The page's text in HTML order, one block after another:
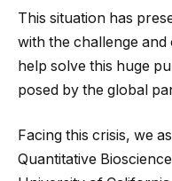
This situation has
with the challenge
help solve this huge
posed by the global
Facing this crisis, we
Quantitative